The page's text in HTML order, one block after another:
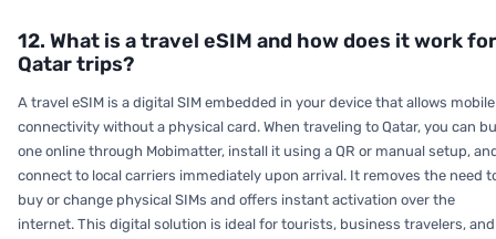
12. What is a travel eSIM and how does it work for
Qatar trips?
A travel eSIM is a digital SIM embedded in your device that allows mobile
connectivity without a physical card. When traveling to Qatar, you can
one online through Mobimatter, install it using a QR or manual setup,
connect to local carriers immediately upon arrival. It removes the need
buy or change physical SIMs and offers instant activation over the
internet. This digital solution is ideal for tourists, business travelers, and